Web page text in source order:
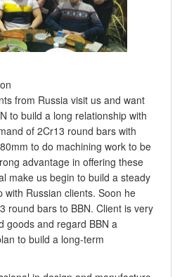
from Russia visit us and want
to build a long relationship with
of 2Cr13 round bars with
to do machining work to be
advantage in offering these
make us begin to build a steady
with Russian clients. Soon he
round bars to BBN. Client is very
goods and regard BBN a
to build a long-term